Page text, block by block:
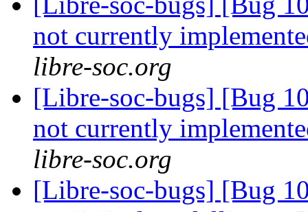
not currently
libre-soc.org
[Libre-soc-bugs] [Bug
not currently
libre-soc.org
[Libre-soc-bugs] [Bug